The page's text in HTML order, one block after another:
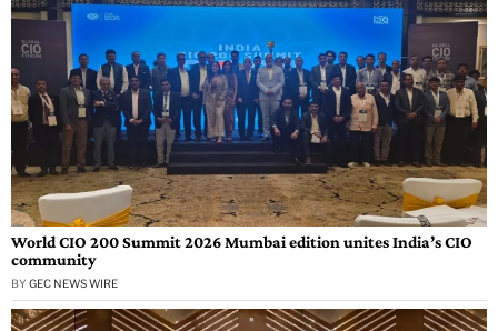
World CIO 200 Summit 2026 Mumbai edition unites India’s CIO
community
BY GEC NEWS WIRE